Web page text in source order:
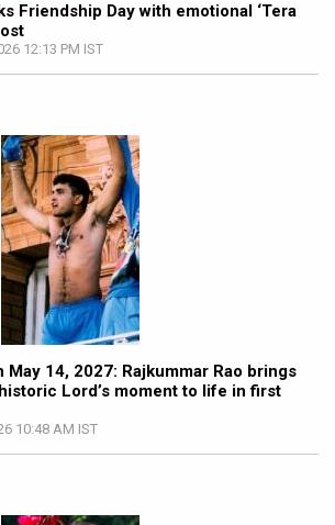
Friendship Day with emotional ‘Tera
12:13 PM IST
May 14, 2027: Rajkummar Rao brings
Lord’s moment to life in first
10:48 AM IST